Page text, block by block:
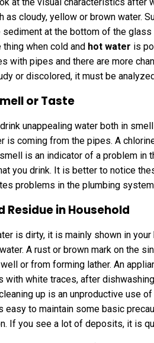
as cloudy, yellow or brown water.
sediment at the bottom of the
when cold and hot water is
with pipes and there are more
or discolored, it must be
or Taste
unappealing water both in
is coming from the pipes. A
is an indicator of a problem in
you drink. It is better to notice
problems in the plumbing
Residue in Household
is dirty, it is mainly shown in
A rust or brown mark on the
or from forming lather. An
with white traces, after
up is an unproductive use
easy to maintain some basic
If you see a lot of deposits, it is